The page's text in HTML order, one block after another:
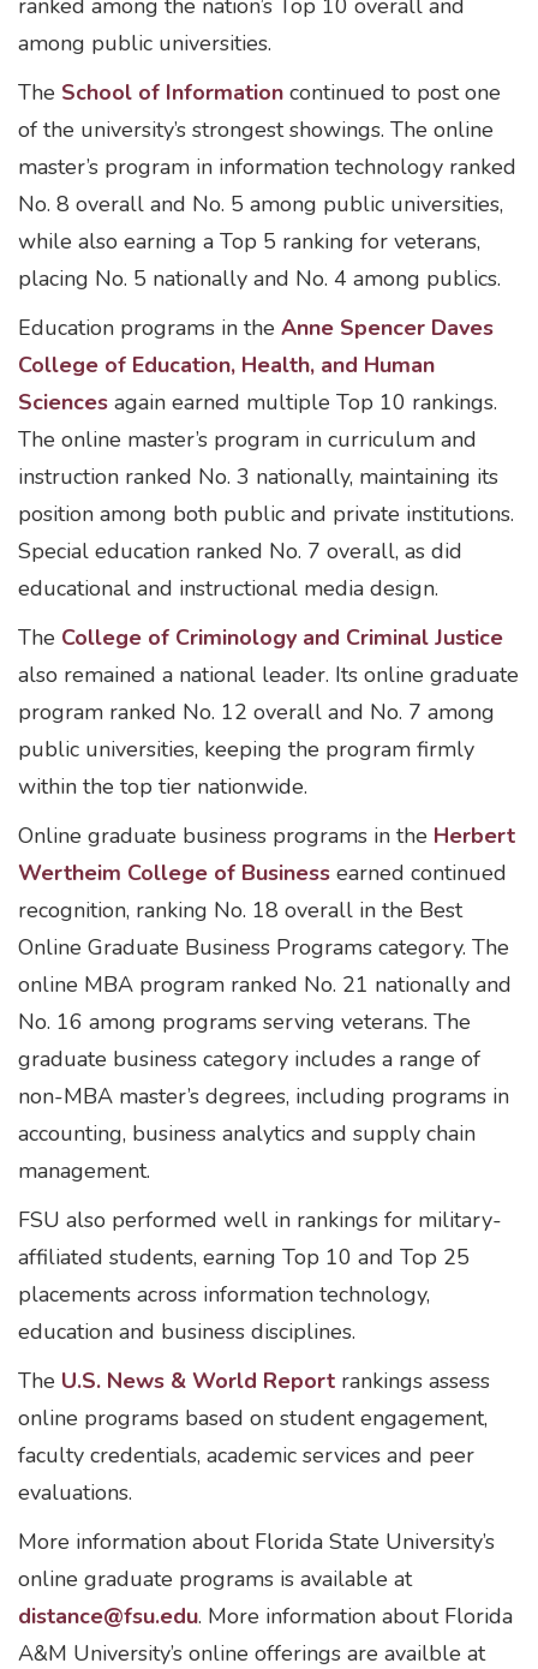
ranked among the nation’s Top 10 overall and
among public universities.
The School of Information continued to post one
of the university’s strongest showings. The online
master’s program in information technology ranked
No. 8 overall and No. 5 among public universities,
while also earning a Top 5 ranking for veterans,
placing No. 5 nationally and No. 4 among publics.
Education programs in the Anne Spencer Daves
College of Education, Health, and Human
Sciences again earned multiple Top 10 rankings.
The online master’s program in curriculum and
instruction ranked No. 3 nationally, maintaining its
position among both public and private institutions.
Special education ranked No. 7 overall, as did
educational and instructional media design.
The College of Criminology and Criminal Justice
also remained a national leader. Its online graduate
program ranked No. 12 overall and No. 7 among
public universities, keeping the program firmly
within the top tier nationwide.
Online graduate business programs in the Herbert
Wertheim College of Business earned continued
recognition, ranking No. 18 overall in the Best
Online Graduate Business Programs category. The
online MBA program ranked No. 21 nationally and
No. 16 among programs serving veterans. The
graduate business category includes a range of
non-MBA master’s degrees, including programs in
accounting, business analytics and supply chain
management.
FSU also performed well in rankings for military-
affiliated students, earning Top 10 and Top 25
placements across information technology,
education and business disciplines.
The U.S. News & World Report rankings assess
online programs based on student engagement,
faculty credentials, academic services and peer
evaluations.
More information about Florida State University’s
online graduate programs is available at
distance@fsu.edu. More information about Florida
A&M University’s online offerings are availble at